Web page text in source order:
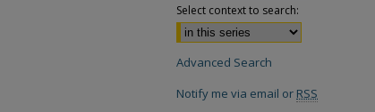
Select context to search:
Advanced Search
Notify me via email or RSS